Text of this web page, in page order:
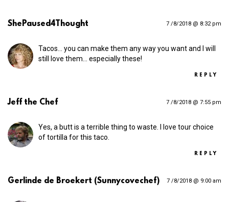
ShePaused4Thought 7 /8/2018 @ 8:32 pm
Tacos… you can make them any way you want and I will
still love them… especially these!
REPLY
Jeff the Chef 7 /8/2018 @ 7:55 pm
Yes, a butt is a terrible thing to waste. I love tour choice
of tortilla for this taco.
REPLY
Gerlinde de Broekert (Sunnycovechef) 7 /8/2018 @ 9:00 am